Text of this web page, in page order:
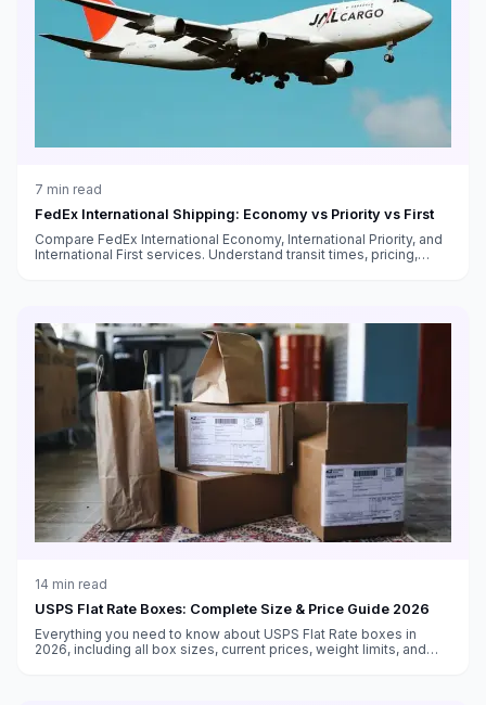
7 min read
FedEx International Shipping: Economy vs Priority vs First
Compare FedEx International Economy, International Priority, and
International First services. Understand transit times, pricing,
14 min read
USPS Flat Rate Boxes: Complete Size & Price Guide 2026
Everything you need to know about USPS Flat Rate boxes in
2026, including all box sizes, current prices, weight limits, and